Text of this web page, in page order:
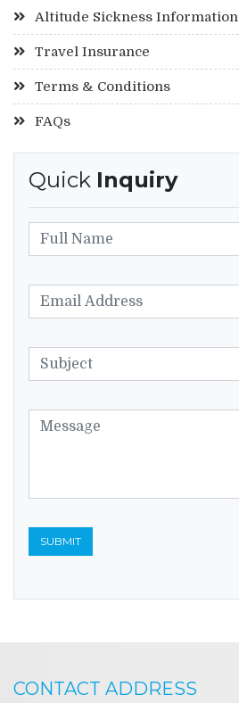
Altitude Sickness Information
Travel Insurance
Terms & Conditions
FAQs
Quick Inquiry
CONTACT ADDRESS